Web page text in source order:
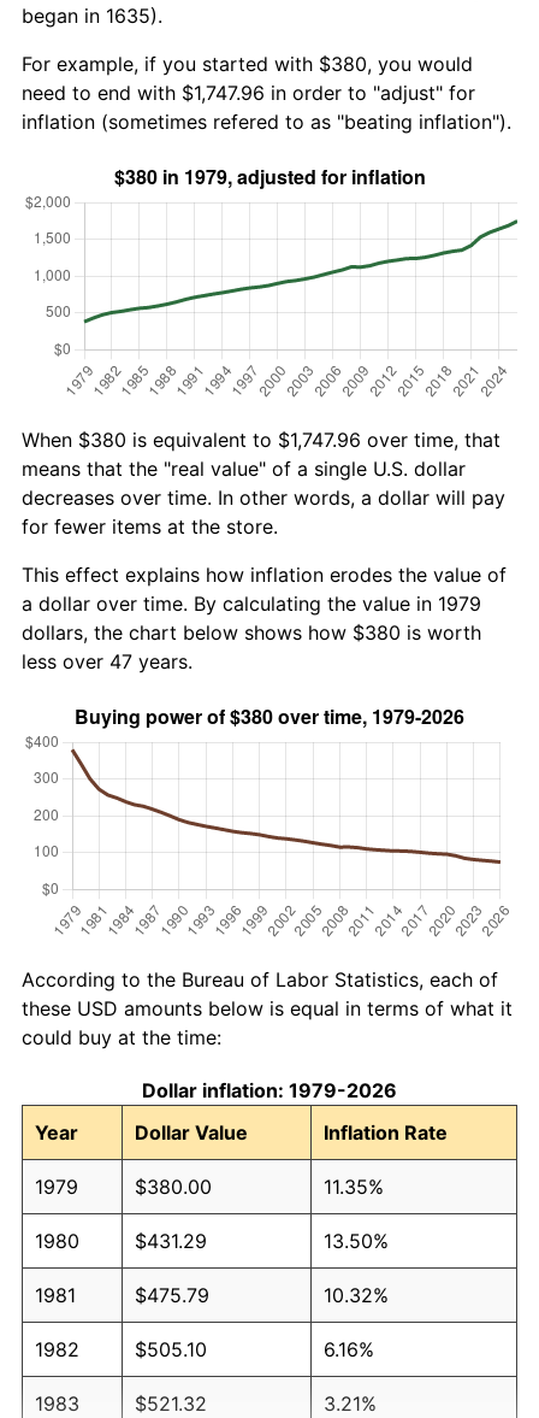
began in 1635).
For example, if you started with $380, you would
need to end with $1,747.96 in order to "adjust" for
inflation (sometimes refered to as "beating inflation").
When $380 is equivalent to $1,747.96 over time, that
means that the "real value" of a single U.S. dollar
decreases over time. In other words, a dollar will pay
for fewer items at the store.
This effect explains how inflation erodes the value of
a dollar over time. By calculating the value in 1979
dollars, the chart below shows how $380 is worth
less over 47 years.
According to the Bureau of Labor Statistics, each of
these USD amounts below is equal in terms of what it
could buy at the time:
Dollar inflation: 1979-2026
Year
Dollar Value Inflation Rate
1979 $380.00 11.35%
1980 $431.29 13.50%
1981 $475.79 10.32%
1982 $505.10 6.16%
1983 $521.32 3.21%